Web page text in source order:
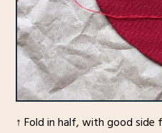
↑ Fold in half, with good